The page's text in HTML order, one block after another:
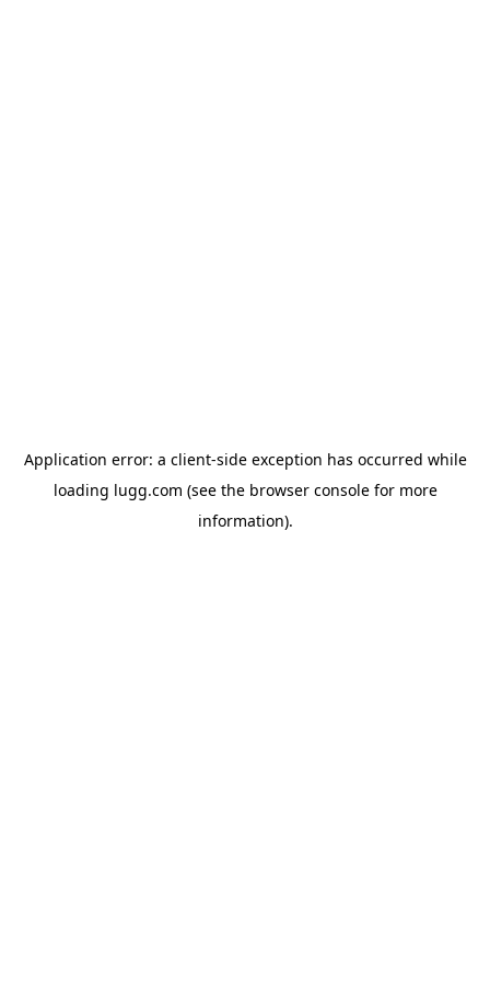
Application error: a client-side exception has occurred while
loading lugg.com (see the browser consolefor more
information).